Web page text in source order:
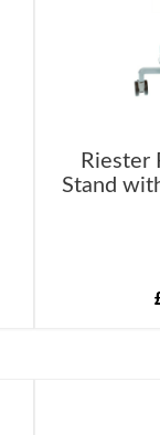
Riester
Stand